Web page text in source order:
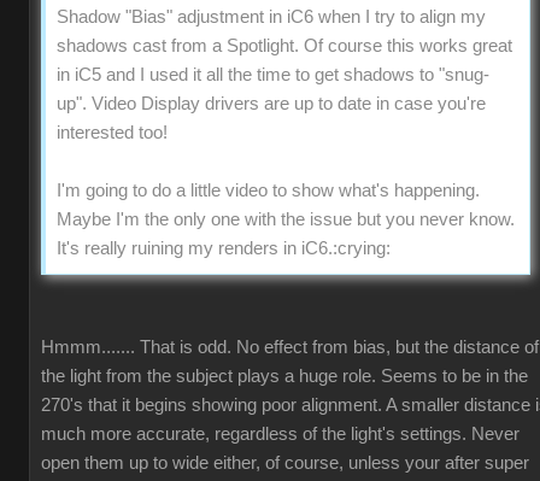
Shadow "Bias" adjustment in iC6 when I try to align my
shadows cast from a Spotlight. Of course this works great
in iC5 and I used it all the time to get shadows to "snug-
up". Video Display drivers are up to date in case you're
interested too!
I'm going to do a little video to show what's happening.
Maybe I'm the only one with the issue but you never know.
It's really ruining my renders in iC6.:crying:
Hmmm....... That is odd. No effect from bias, but the distance of
the light from the subject plays a huge role. Seems to be in the
270's that it begins showing poor alignment. A smaller distance
much more accurate, regardless of the light's settings. Never
open them up to wide either, of course, unless your after super